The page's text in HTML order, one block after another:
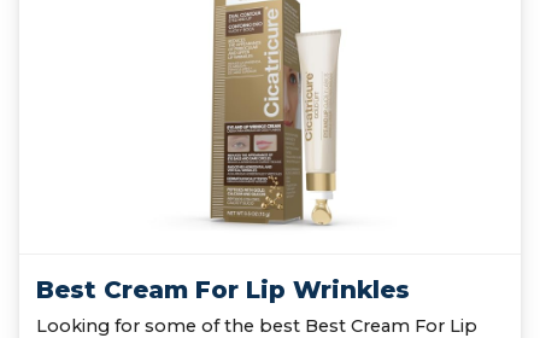
Best Cream For Lip Wrinkles
Looking for some of the best Best Cream For Lip